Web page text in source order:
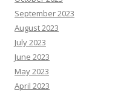
September 2023
August 2023
July 2023
June 2023
May 2023
April 2023